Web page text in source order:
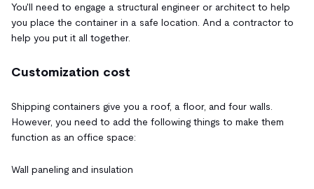
You'll need to engage a structural engineer or architect to help
you place the container in a safe location. And a contractor to
help you put it all together.
Customization cost
Shipping containers give you a roof, a floor, and four walls.
However, you need to add the following things to make them
function as an office space:
Wall paneling and insulation